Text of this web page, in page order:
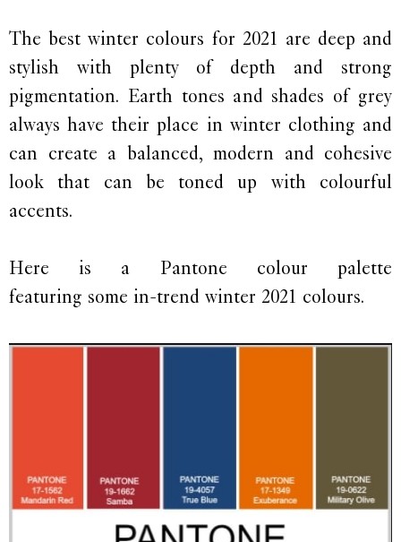
The best winter colours for 2021 are deep and
stylish with plenty of depth and strong
pigmentation. Earth tones and shades of grey
always have their place in winter clothing and
can create a balanced, modern and cohesive
look that can be toned up with colourful
accents.
Here is a Pantone colour palette
featuring some in-trend winter 2021 colours.